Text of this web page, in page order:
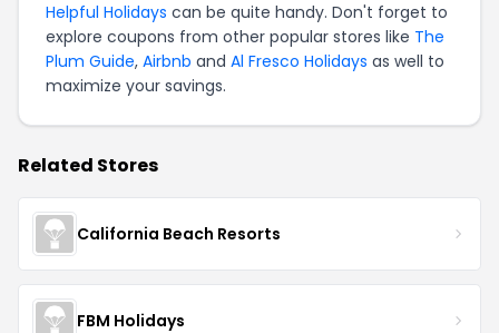
Helpful Holidays can be quite handy. Don't forget to
explore coupons from other popular stores like The
Plum Guide, Airbnb and Al Fresco Holidays as well to
maximize your savings.
Related Stores
California Beach Resorts
FBM Holidays